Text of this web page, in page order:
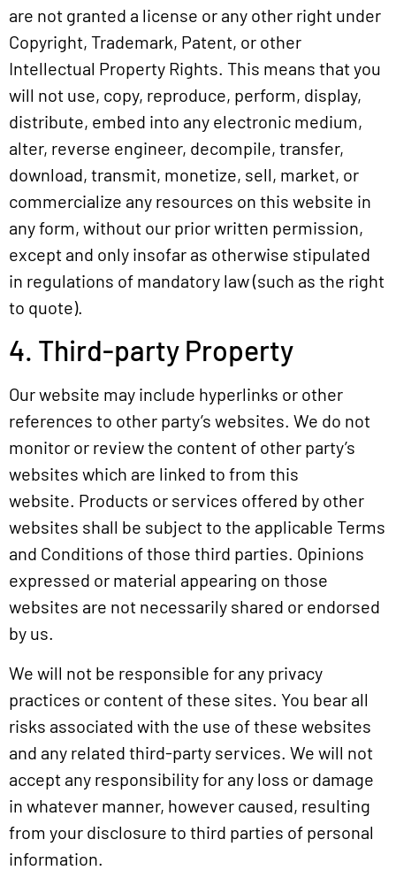
are not granted a license or any other right under
Copyright, Trademark, Patent, or other
Intellectual Property Rights. This means that you
will not use, copy, reproduce, perform, display,
distribute, embed into any electronic medium,
alter, reverse engineer, decompile, transfer,
download, transmit, monetize, sell, market, or
commercialize any resources on this website in
any form, without our prior written permission,
except and only insofar as otherwise stipulated
in regulations of mandatory law (such as the right
to quote).
4. Third-party Property
Our website may include hyperlinks or other
references to other party’s websites. We do not
monitor or review the content of other party’s
websites which are linked to from this
website. Products or services offered by other
websites shall be subject to the applicable Terms
and Conditions of those third parties. Opinions
expressed or material appearing on those
websites are not necessarily shared or endorsed
by us.
We will not be responsible for any privacy
practices or content of these sites. You bear all
risks associated with the use of these websites
and any related third-party services. We will not
accept any responsibility for any loss or damage
in whatever manner, however caused, resulting
from your disclosure to third parties of personal
information.